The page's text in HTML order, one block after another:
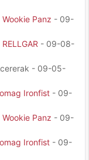
Wookie Panz - 09-
RELLGAR - 09-08-
- 09-05-
Ironfist - 09-
Wookie Panz - 09-
Ironfist - 09-